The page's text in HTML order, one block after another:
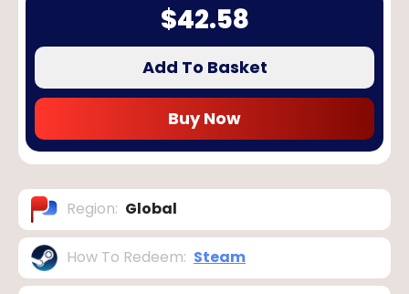
$42.58
Add To Basket
Buy Now
Region: Global
How To Redeem: Steam